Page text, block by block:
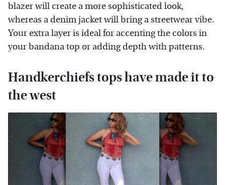
blazer will create a more sophisticated look,
whereas a denim jacket will bring a streetwear vibe.
Your extra layer is ideal for accenting the colors in
your bandana top or adding depth with patterns.
Handkerchiefs tops have made it to
the west